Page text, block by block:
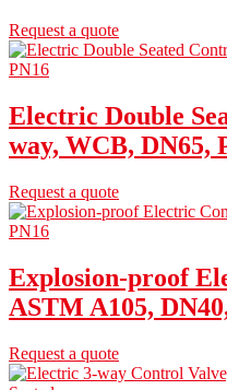
Request a quote
Electric Double
way, WCB, DN65,
Request a quote
Explosion-proof
ASTM A105,
Request a quote